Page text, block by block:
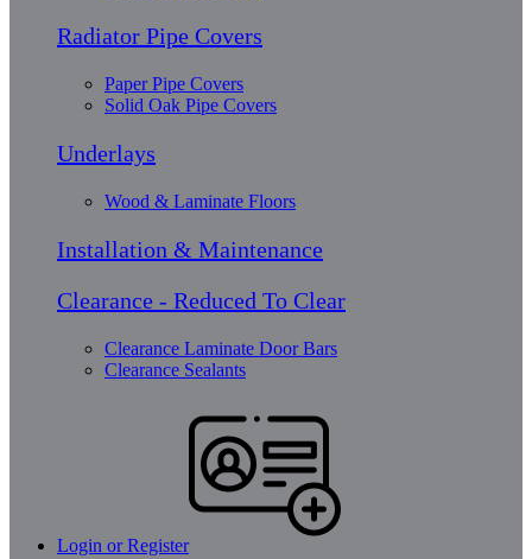
Radiator Pipe Covers
Paper Pipe Covers
Solid Oak Pipe Covers
Underlays
Wood & Laminate Floors
Installation & Maintenance
Clearance - Reduced To Clear
Clearance Laminate Door Bars
Clearance Sealants
Login or Register